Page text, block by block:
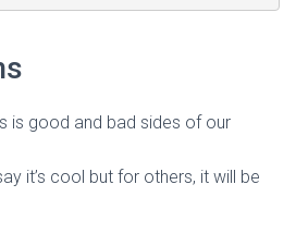
is good and bad sides of our
it’s cool but for others, it will be